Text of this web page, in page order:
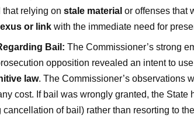
relying on stale material or offenses that
or link with the immediate need for
Bail: The Commissioner’s strong
opposition revealed an intent to
law. The Commissioner’s observations
cost. If bail was wrongly granted, the State
of bail) rather than resorting to